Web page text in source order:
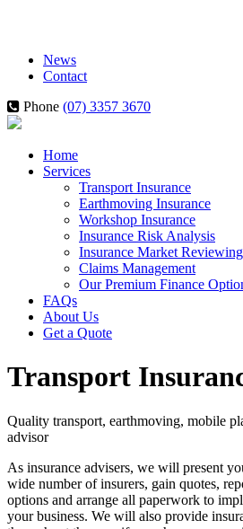
News
Contact
Phone (07) 3357 3670
Home
Services
Transport Insurance
Earthmoving Insurance
Workshop Insurance
Insurance Risk Analysis
Insurance Market Reviewing
Claims Management
Our Premium Finance
FAQs
About Us
Get a Quote
Transport
Quality transport, earthmoving, mobile
advisor
As insurance advisers, we will present
wide number of insurers, gain quotes,
options and arrange all paperwork to
your business. We will also provide